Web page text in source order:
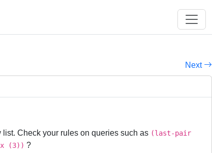
Next
Check your rules on queries such as (last-pair
(3)) ?